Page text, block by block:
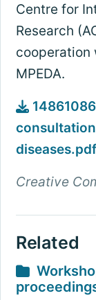
Centre for
Research
cooperation
MPEDA.
diseases.pdf
Creative
Related